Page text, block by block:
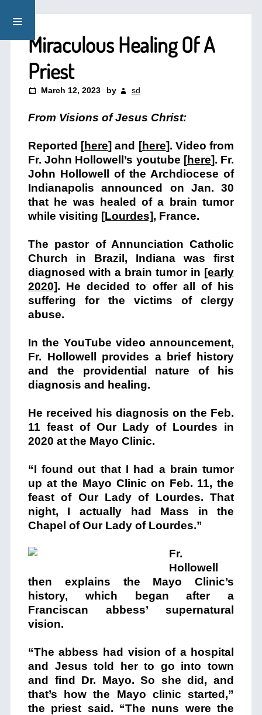
Miraculous Healing Of A
Priest
March 12, 2023 by sd
From Visions of Jesus Christ:
Reported [here] and [here]. Video from
Fr. John Hollowell’s youtube [here]. Fr.
John Hollowell of the Archdiocese of
Indianapolis announced on Jan. 30
that he was healed of a brain tumor
while visiting [Lourdes], France.
The pastor of Annunciation Catholic
Church in Brazil, Indiana was first
diagnosed with a brain tumor in [early
2020]. He decided to offer all of his
suffering for the victims of clergy
abuse.
In the YouTube video announcement,
Fr. Hollowell provides a brief history
and the providential nature of his
diagnosis and healing.
He received his diagnosis on the Feb.
11 feast of Our Lady of Lourdes in
2020 at the Mayo Clinic.
“I found out that I had a brain tumor
up at the Mayo Clinic on Feb. 11, the
feast of Our Lady of Lourdes. That
night, I actually had Mass in the
Chapel of Our Lady of Lourdes.”
Fr.
Hollowell
then explains the Mayo Clinic’s
history, which began after a
Franciscan abbess’ supernatural
vision.
“The abbess had vision of a hospital
and Jesus told her to go into town
and find Dr. Mayo. So she did, and
that’s how the Mayo clinic started,”
the priest said. “The nuns were the